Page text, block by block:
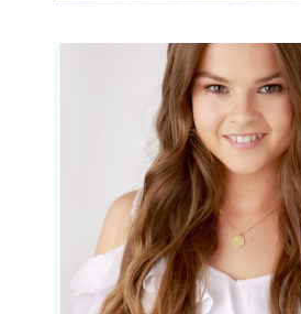
Portraits for
Gorgeous
READ MORE...